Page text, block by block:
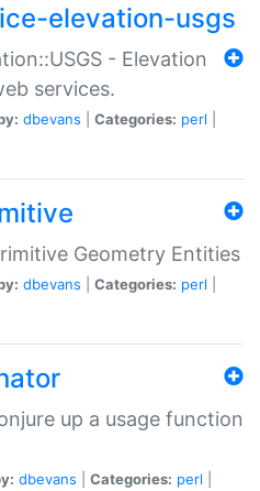
elevation-usgs
- Elevation
services.
dbevans Categories: perl
Geometry Entities
dbevans Categories: perl
up a usage function
dbevans Categories: perl